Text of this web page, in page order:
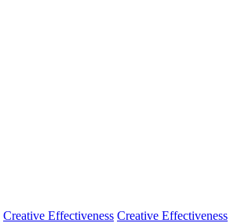
Creative Effectiveness Creative Effectiveness